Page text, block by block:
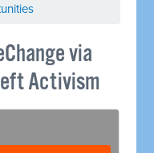
via
Activism